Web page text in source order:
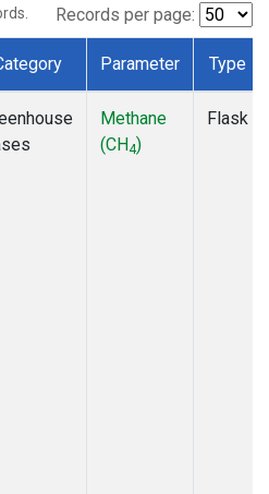
Records per page:
Parameter Type
Methane
(CH4)
Flask